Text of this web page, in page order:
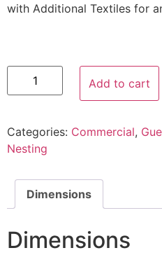
with Additional Textiles for
Add to cart
Categories: Commercial,
Nesting
Dimensions
Dimensions